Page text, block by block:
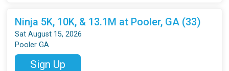
Ninja 5K, 10K, & 13.1M at Pooler, GA (33)
Sat August 15, 2026
Pooler GA
Sign Up